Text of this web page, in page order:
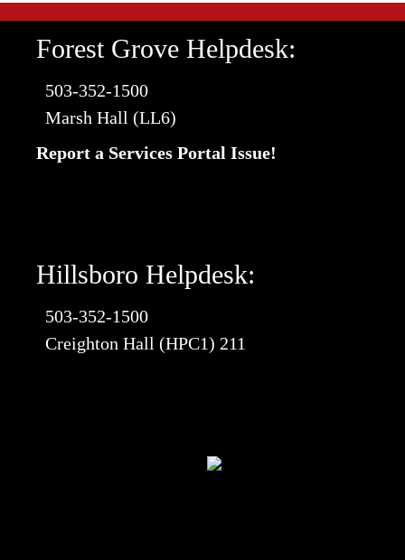
Forest Grove Helpdesk:
503-352-1500
Marsh Hall (LL6)
Report a Services Portal Issue!
Hillsboro Helpdesk:
503-352-1500
Creighton Hall (HPC1) 211